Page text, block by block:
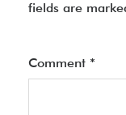
fields are
Comment *